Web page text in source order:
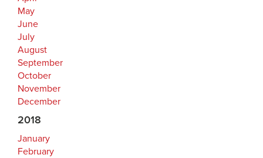
May
June
July
August
September
October
November
December
2018
January
February